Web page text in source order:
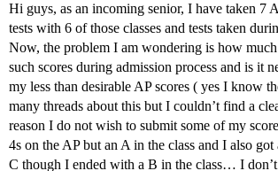
Hi guys, as an incoming senior, I have taken 7
tests with 6 of those classes and tests taken
Now, the problem I am wondering is how
such scores during admission process and is it
my less than desirable AP scores ( yes I know
many threads about this but I couldn’t find a
reason I do not wish to submit some of my
4s on the AP but an A in the class and I also
C though I ended with a B in the class… I